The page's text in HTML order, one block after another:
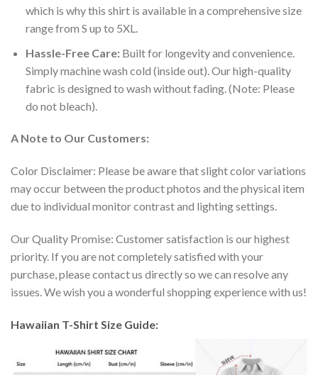
which is why this shirt is available in a comprehensive size
range from S up to 5XL.
Hassle-Free Care:Built for longevity and convenience.
Simply machine wash cold (inside out). Our high-quality
fabric is designed to wash without fading. (Note: Please
do not bleach).
A Note to Our Customers:
Color Disclaimer: Please be aware that slight color variations
may occur between the product photos and the physical item
due to individual monitor contrast and lighting settings.
Our Quality Promise: Customer satisfaction is our highest
priority. If you are not completely satisfied with your
purchase, please contact us directly so we can resolve any
issues. We wish you a wonderful shopping experience with us!
Hawaiian T-Shirt Size Guide: